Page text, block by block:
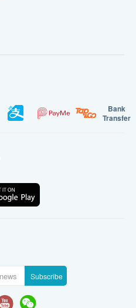
Bank
Transfer
Subscribe